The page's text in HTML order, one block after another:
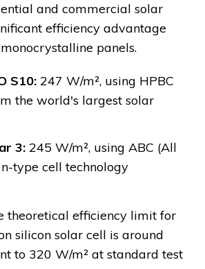
and commercial solar
efficiency advantage
panels.
S10: 247 W/m², using HPBC
the world's largest solar
3: 245 W/m², using ABC (All
type cell technology
theoretical efficiency limit for
silicon solar cell is around
to 320 W/m² at standard test